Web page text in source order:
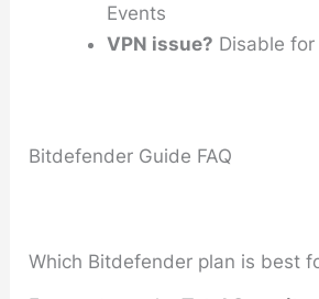
Events
VPN issue? Disable
Bitdefender Guide FAQ
Which Bitdefender plan is best